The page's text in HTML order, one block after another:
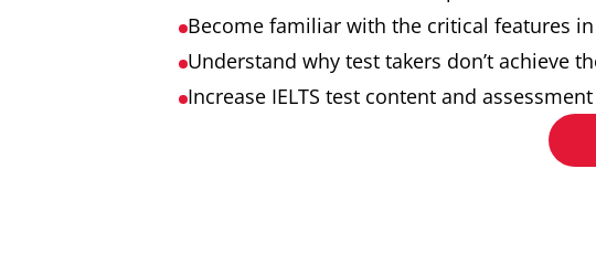
Become familiar with the critical features
Understand why test takers don’t achieve
Increase IELTS test content and